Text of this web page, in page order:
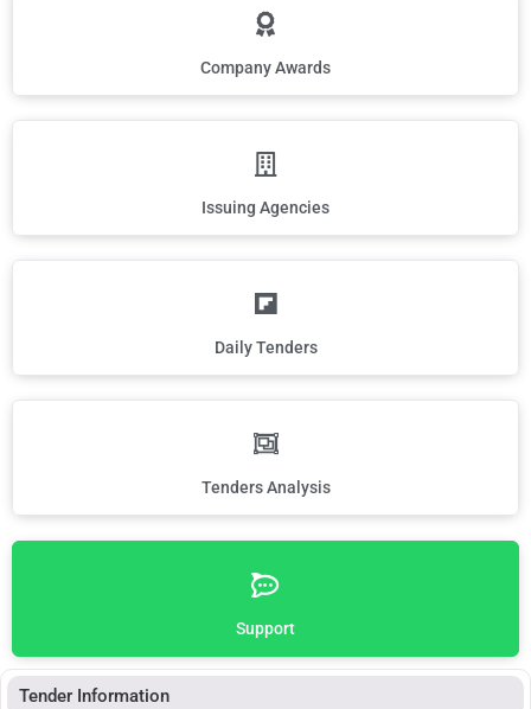
Company Awards
Issuing Agencies
Daily Tenders
Tenders Analysis
Support
Tender Information